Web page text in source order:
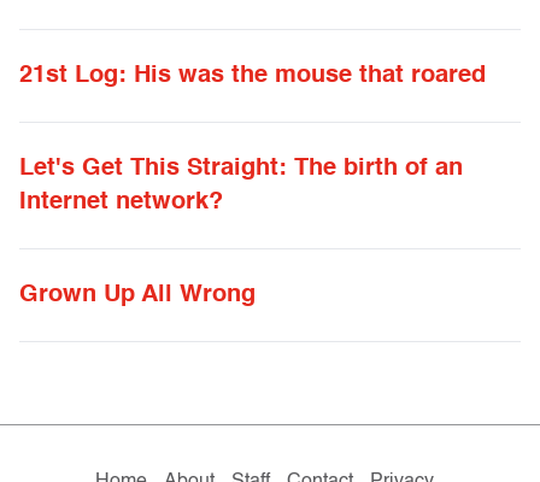
21st Log: His was the mouse that roared
Let's Get This Straight: The birth of an
Internet network?
Grown Up All Wrong